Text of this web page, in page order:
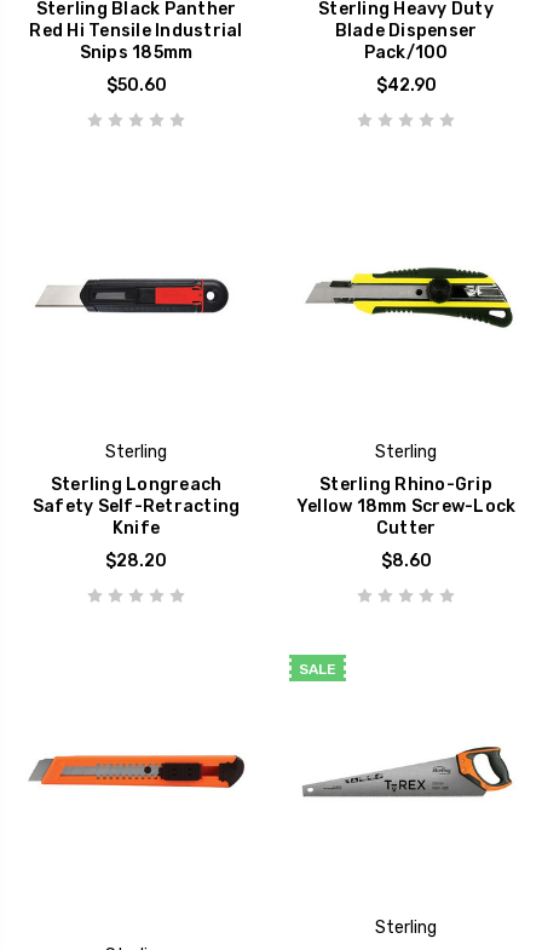
Sterling Black Panther
Red Hi Tensile Industrial
Snips 185mm
$50.60
Sterling Heavy Duty
Blade Dispenser
Pack/100
$42.90
Sterling
Sterling Longreach
Safety Self-Retracting
Knife
$28.20
Sterling
Sterling Rhino-Grip
Yellow 18mm Screw-Lock
Cutter
$8.60
SALE
Sterling